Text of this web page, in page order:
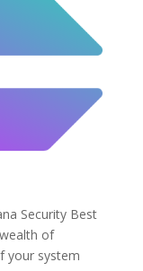
Security Best
of
your system